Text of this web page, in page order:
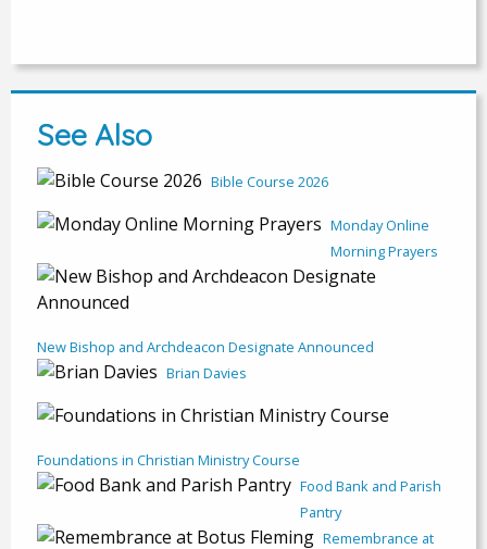
See Also
Bible Course 2026
Monday Online
Morning Prayers
New Bishop and Archdeacon Designate Announced
Brian Davies
Foundations in Christian Ministry Course
Food Bank and Parish
Pantry
Remembrance at